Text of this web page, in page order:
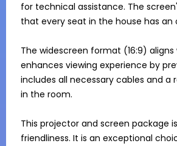
for technical assistance. The
that every seat in the house has
The widescreen format (16:9)
enhances viewing experience by
includes all necessary cables and
in the room.
This projector and screen package
friendliness. It is an exceptional